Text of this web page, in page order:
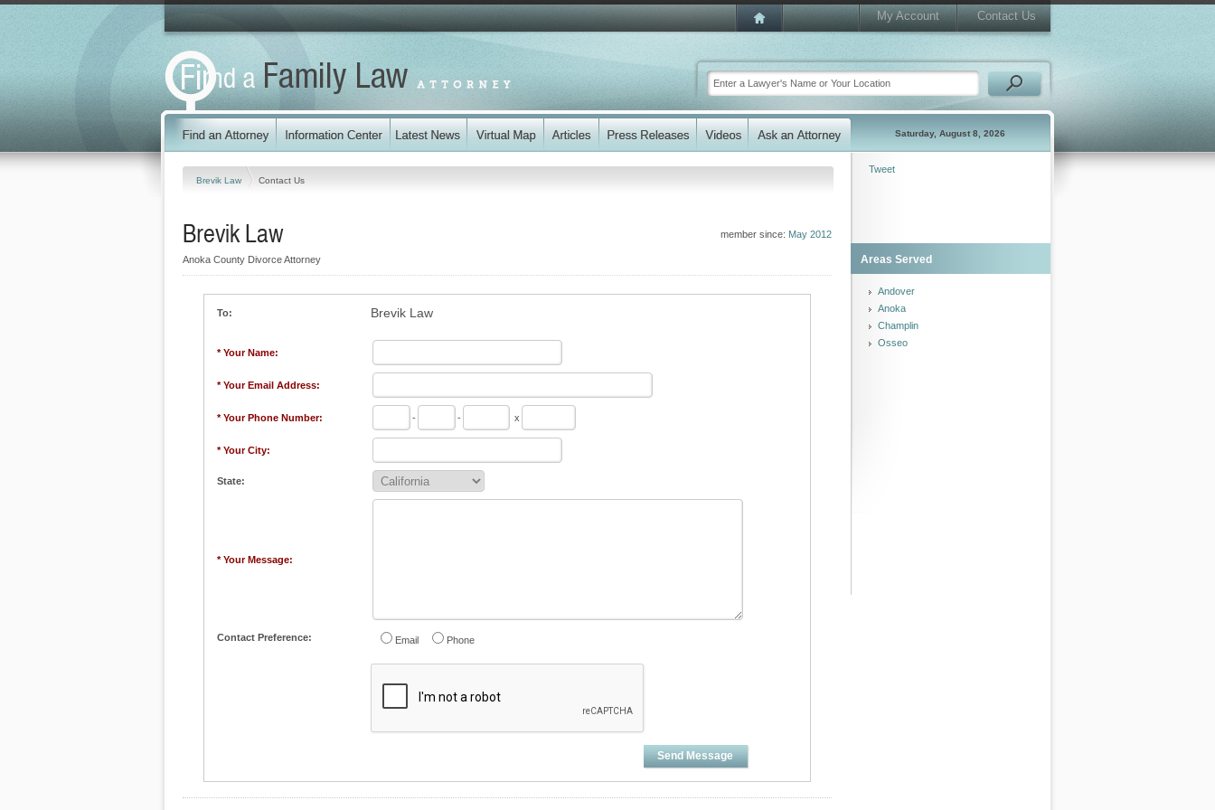
My Account Contact Us
Saturday, August 8, 2026
Brevik Law Contact Us
member since: May 2012
Brevik Law
Anoka County Divorce Attorney
To: Brevik Law
* Your Name:
* Your Email Address:
* Your Phone Number: - - x
* Your City:
State:
* Your Message:
Contact Preference: Email Phone
Send Message
Tweet
Areas Served
Andover
Anoka
Champlin
Osseo